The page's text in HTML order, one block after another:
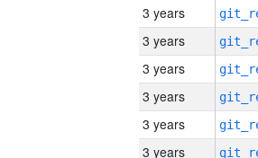
3 years
3 years
3 years
3 years
3 years
3 years